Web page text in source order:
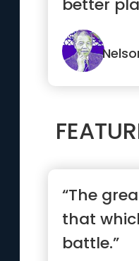
better
hands to
“The
that
battle.”